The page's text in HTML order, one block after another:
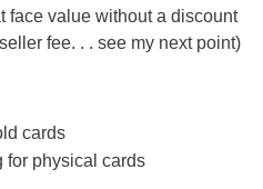
face value without a discount
fee. . . see my next point)
cards
for physical cards